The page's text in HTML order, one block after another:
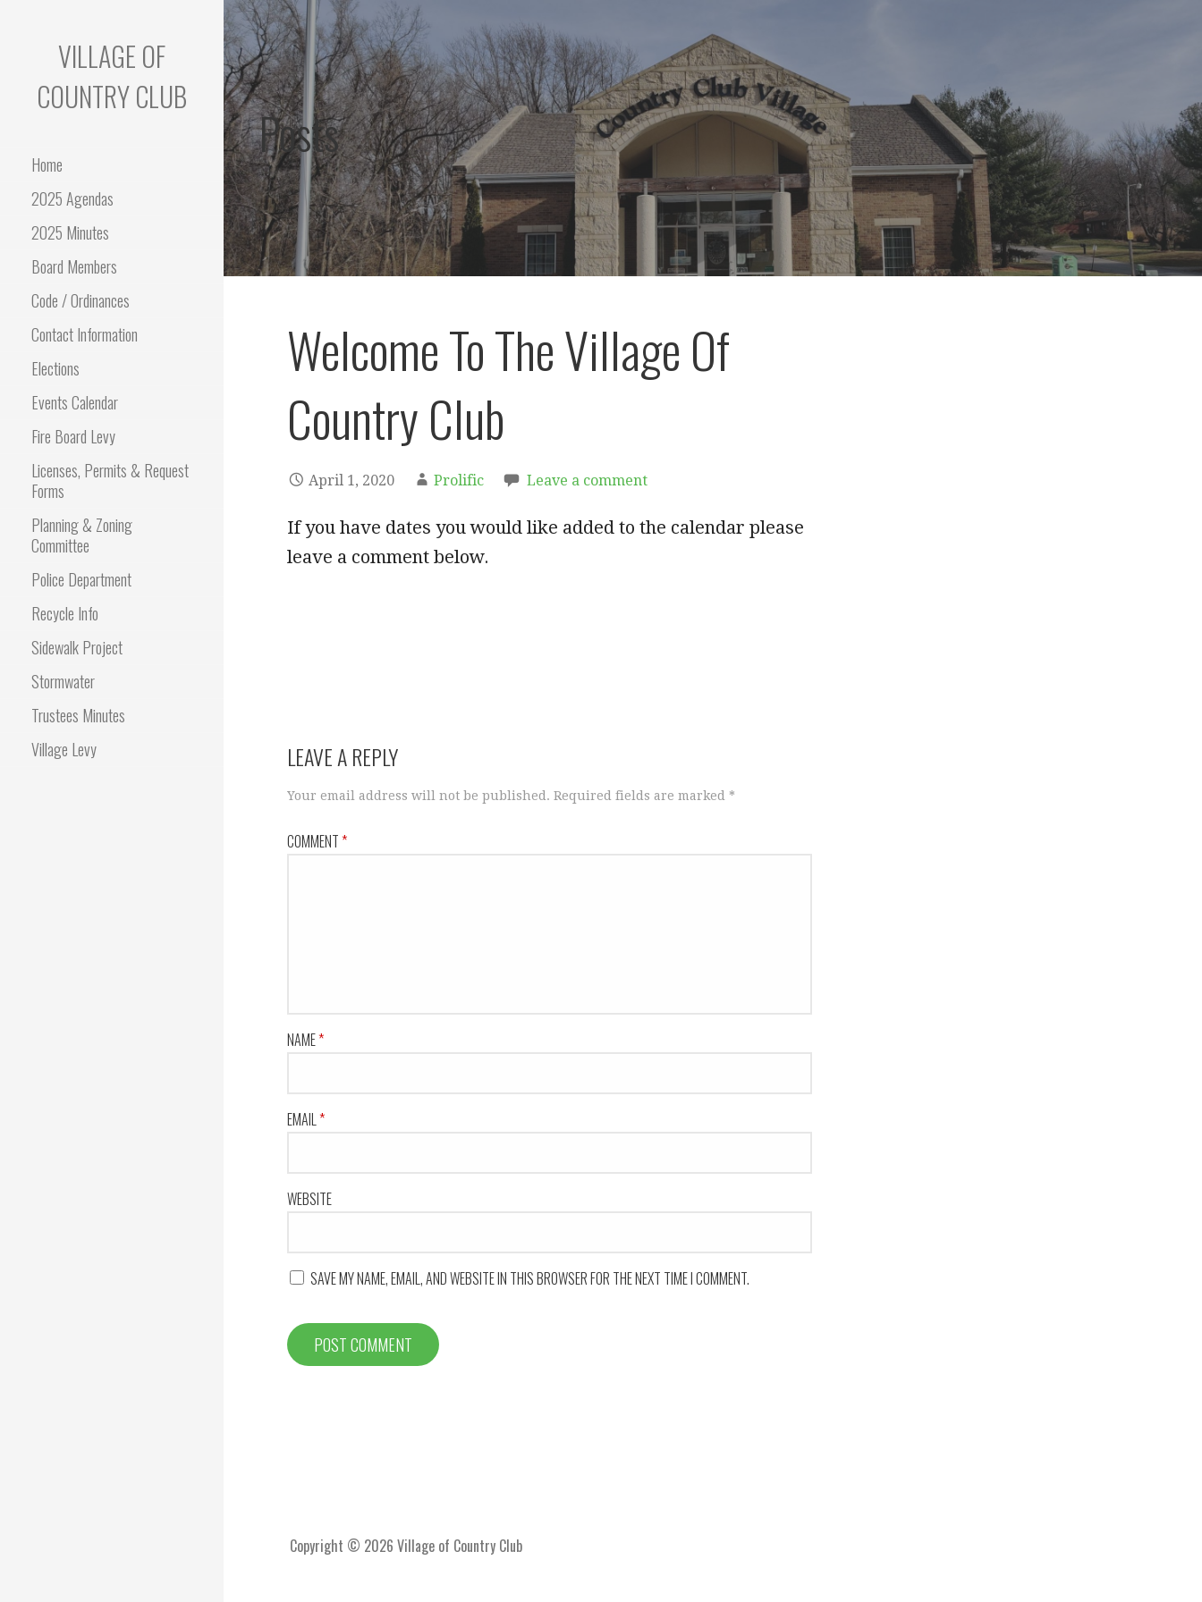
Skip
to
content
VILLAGE OF
COUNTRY CLUB
Home
2025 Agendas
2025 Minutes
Board Members
Code / Ordinances
Contact Information
Elections
Events Calendar
Fire Board Levy
Licenses, Permits & Request
Forms
Planning & Zoning
Committee
Police Department
Recycle Info
Sidewalk Project
Stormwater
Trustees Minutes
Village Levy
Posts
Welcome To The Village Of
Country Club
April 1, 2020 Prolific Leave a comment
If you have dates you would like added to the calendar please
leave a comment below.
LEAVE A REPLY
Your email address will not be published. Required fields are marked *
COMMENT*
NAME*
EMAIL *
WEBSITE
SAVE MY NAME, EMAIL, AND WEBSITE IN THIS BROWSER FOR THE NEXT TIME I COMMENT.
Copyright © 2026 Village of Country Club